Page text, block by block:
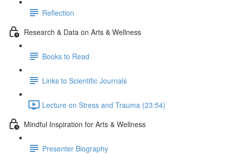
Reflection
Research & Data on Arts & Wellness
Books to Read
Links to Scientific Journals
Lecture on Stress and Trauma (23:54)
Mindful Inspiration for Arts & Wellness
Presenter Biography